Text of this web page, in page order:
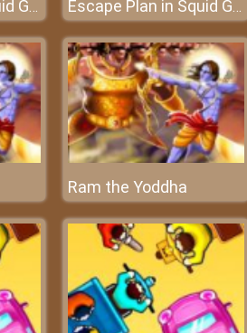
Escape Plan in Squid Game Escape Plan in Squid Game
Ram the Yoddha